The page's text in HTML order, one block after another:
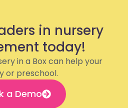
in nursery
today!
in a Box can help your
or preschool.
a Demo